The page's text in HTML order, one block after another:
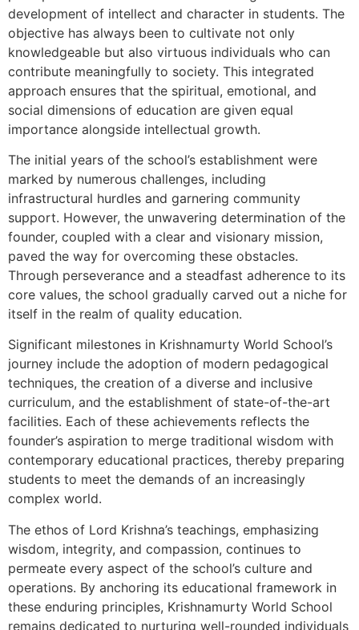
development of intellect and character in students. The
objective has always been to cultivate not only
knowledgeable but also virtuous individuals who can
contribute meaningfully to society. This integrated
approach ensures that the spiritual, emotional, and
social dimensions of education are given equal
importance alongside intellectual growth.
The initial years of the school’s establishment were
marked by numerous challenges, including
infrastructural hurdles and garnering community
support. However, the unwavering determination of the
founder, coupled with a clear and visionary mission,
paved the way for overcoming these obstacles.
Through perseverance and a steadfast adherence to its
core values, the school gradually carved out a niche for
itself in the realm of quality education.
Significant milestones in Krishnamurty World School’s
journey include the adoption of modern pedagogical
techniques, the creation of a diverse and inclusive
curriculum, and the establishment of state-of-the-art
facilities. Each of these achievements reflects the
founder’s aspiration to merge traditional wisdom with
contemporary educational practices, thereby preparing
students to meet the demands of an increasingly
complex world.
The ethos of Lord Krishna’s teachings, emphasizing
wisdom, integrity, and compassion, continues to
permeate every aspect of the school’s culture and
operations. By anchoring its educational framework in
these enduring principles, Krishnamurty World School
remains dedicated to nurturing well-rounded individuals